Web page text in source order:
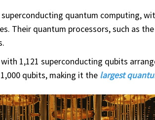
superconducting quantum computing,
Their quantum processors, such as
1,121 superconducting qubits
qubits, making it the largest